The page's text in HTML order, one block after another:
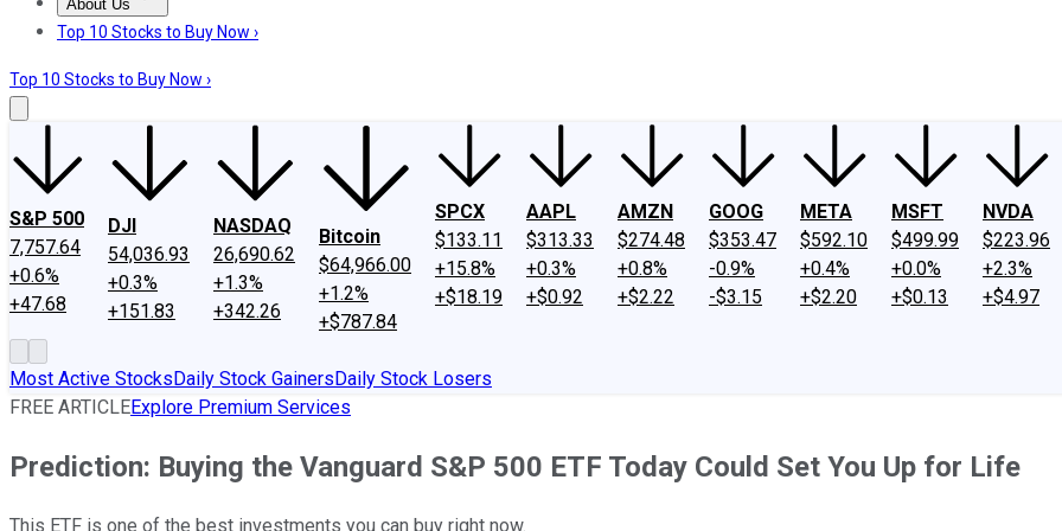
About Us
About UsContact UsInvesting Philosophy
Top 10 Stocks to Buy Now ›
Top 10 Stocks to Buy Now ›
S&P 500
7,757.64
+0.6%
+47.68
DJI
54,036.93
+0.3%
+151.83
NASDAQ
26,690.62
+1.3%
+342.26
Bitcoin
$64,966.00
+1.2%
+$787.84
SPCX
$133.11
+15.8%
+$18.19
AAPL
$313.33
+0.3%
+$0.92
AMZN
$274.48
+0.8%
+$2.22
GOOG
$353.47
-0.9%
-$3.15
META
$592.10
+0.4%
+$2.20
MSFT
$499.99
+0.0%
+$0.13
NVDA
$223.96
+2.3%
+$4.97
Most Active StocksDaily Stock GainersDaily Stock Losers
FREE ARTICLEExplore Premium Services
Prediction: Buying the Vanguard S&P 500 ETF Today Could Set You Up for Life
This ETF is one of the best investments you can buy right now.